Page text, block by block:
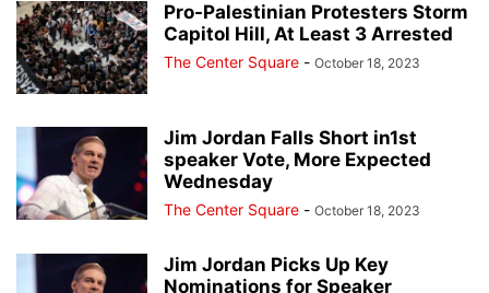
Pro-Palestinian Protesters Storm
Capitol Hill, At Least 3 Arrested
The Center Square - October 18, 2023
Jim Jordan Falls Short in1st
speaker Vote, More Expected
Wednesday
The Center Square - October 18, 2023
Jim Jordan Picks Up Key
Nominations for Speaker